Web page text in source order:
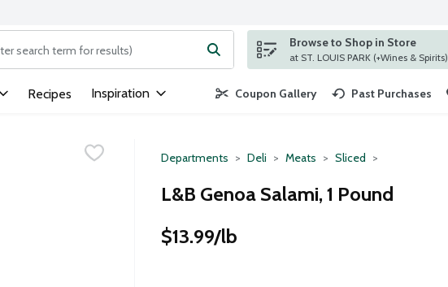
is used to search for items. Type your search term to find items.
Browse to Shop in Store
at ST. LOUIS PARK (+Wines & Spirits)
Recipes Inspiration Coupon Gallery Past Purchases
Departments Deli Meats Sliced
L&B Genoa Salami, 1 Pound
$13.99/lb